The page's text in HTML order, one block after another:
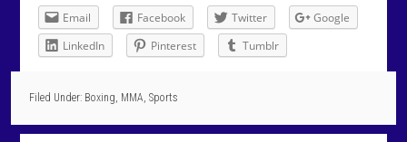
Email Facebook Twitter
Google
LinkedIn
Pinterest Tumblr
Filed Under: Boxing, MMA,Sports